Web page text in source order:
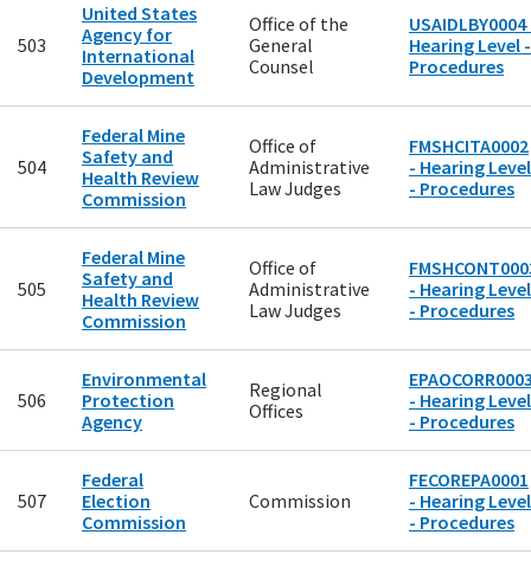
503
United States
Agency for
International
Development
Office of the
General
Counsel
USAIDLBY0004
Hearing Level -
Procedures
504
Federal Mine
Safety and
Health Review
Commission
Office of
Administrative
Law Judges
FMSHCITA0002
- Hearing Level
- Procedures
505
Federal Mine
Safety and
Health Review
Commission
Office of
Administrative
Law Judges
- Hearing Level
- Procedures
506
Environmental
Protection
Agency
Regional
Offices
- Hearing Level
- Procedures
507
Federal
Election
Commission
Commission
FECOREPA0001
- Hearing Level
- Procedures